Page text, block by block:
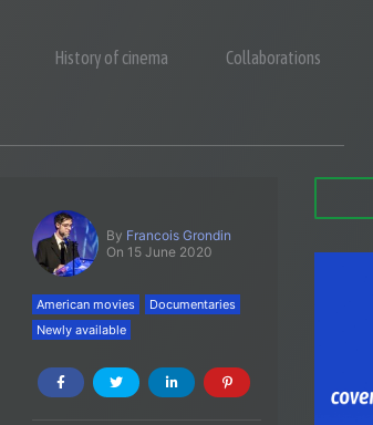
History of cinema Collaborations
By Francois Grondin
On 15 June 2020
American movies
Documentaries
Newly available